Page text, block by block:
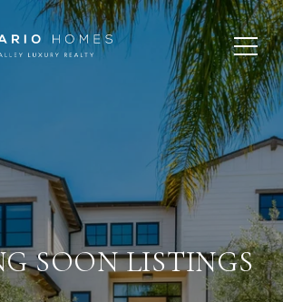
SOON LISTINGS